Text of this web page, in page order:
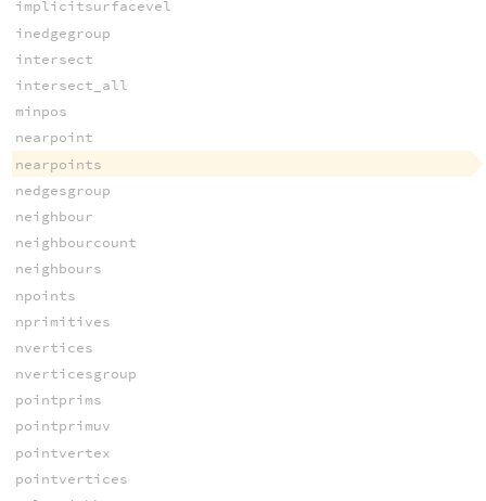
implicitsurfacevel
inedgegroup
intersect
intersect_all
minpos
nearpoint
nearpoints
nedgesgroup
neighbour
neighbourcount
neighbours
npoints
nprimitives
nvertices
nverticesgroup
pointprims
pointprimuv
pointvertex
pointvertices